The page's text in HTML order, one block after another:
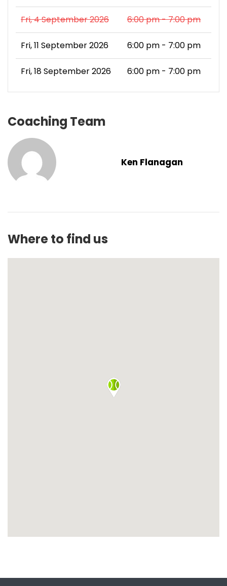
Fri, 4 September 2026 6:00 pm - 7:00 pm
Fri, 11 September 2026 6:00 pm - 7:00 pm
Fri, 18 September 2026 6:00 pm - 7:00 pm
Coaching Team
Ken Flanagan
Where to find us